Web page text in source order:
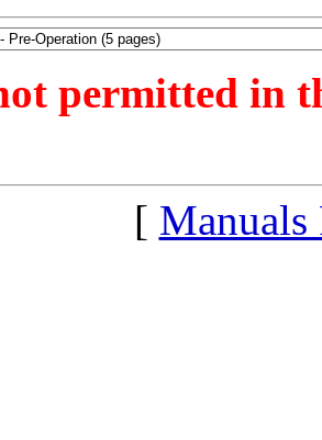
permitted in
[ Manuals